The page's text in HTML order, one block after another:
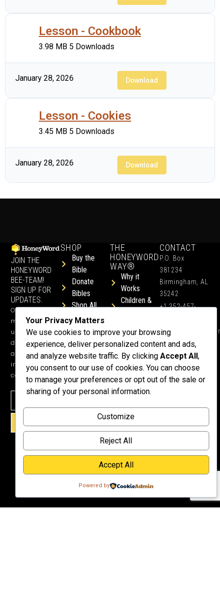
Lesson - Cookbook
3.98 MB 5 Downloads
January 28, 2026 Download
Lesson - Cookies
3.45 MB 5 Downloads
January 28, 2026 Download
JOIN THE
HONEYWORD
BEE-TEAM!
SIGN UP FOR
UPDATES.
Occasional
ministry
updates, free
devotionals,
and more
inspiring
content.
SIGN UP!
SHOP
Buy the
Bible
Donate
Bibles
Shop All
Free
Devotions
THE
HONEYWORD
WAY®
Why it
Works
Children &
or a
Speaker
Lessons
Testimonials
Meet Dr.
Emmett
Why
Support Us?
Donate
CONTACT
P.O. Box
381234
Birmingham, AL
35242
+1 352-457-
Your Privacy Matters
We use cookies to improve your browsing
experience, deliver personalized content and ads,
and analyze website traffic. By clicking Accept All ,
you consent to our use of cookies. You can choose
to manage your preferences or opt out of the sale or
sharing of your personal information.
Customize
Reject All
Accept All
Powered by